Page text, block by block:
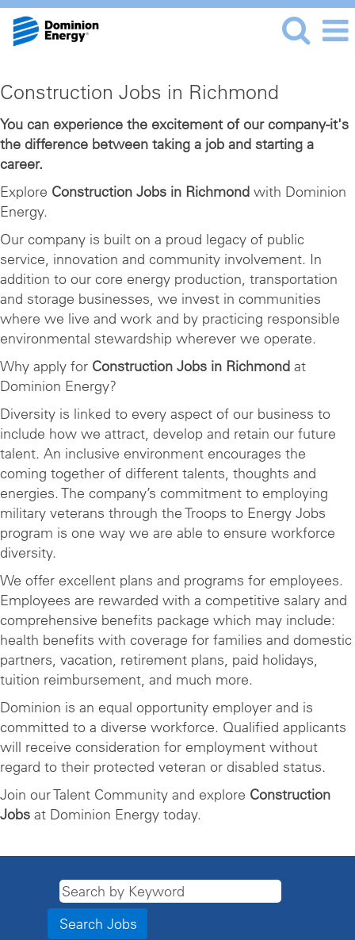
Construction
Jobs
in
Richmond
Construction Jobs in Richmond
You can experience the excitement of our company-it's
the difference between taking a job and starting a
career.
Explore Construction Jobs in Richmond with Dominion
Energy.
Our company is built on a proud legacy of public
service, innovation and community involvement. In
addition to our core energy production, transportation
and storage businesses, we invest in communities
where we live and work and by practicing responsible
environmental stewardship wherever we operate.
Why apply for Construction Jobs in Richmond at
Dominion Energy?
Diversity is linked to every aspect of our business to
include how we attract, develop and retain our future
talent. An inclusive environment encourages the
coming together of different talents, thoughts and
energies. The company’s commitment to employing
military veterans through the Troops to Energy Jobs
program is one way we are able to ensure workforce
diversity.
We offer excellent plans and programs for employees.
Employees are rewarded with a competitive salary and
comprehensive benefits package which may include:
health benefits with coverage for families and domestic
partners, vacation, retirement plans, paid holidays,
tuition reimbursement, and much more.
Dominion is an equal opportunity employer and is
committed to a diverse workforce. Qualified applicants
will receive consideration for employment without
regard to their protected veteran or disabled status.
Join our Talent Community and explore Construction
Jobs at Dominion Energy today.